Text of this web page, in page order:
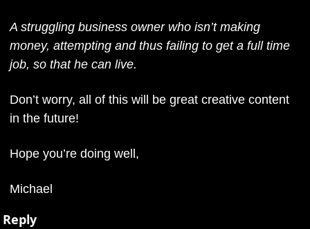
A struggling business owner who isn’t making
money, attempting and thus failing to get a full time
job, so that he can live.
Don’t worry, all of this will be great creative content
in the future!
Hope you’re doing well,
Michael
Reply